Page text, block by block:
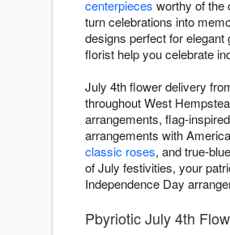
centerpieces worthy of the
turn celebrations into
designs perfect for
florist help you celebrate
July 4th flower delivery
throughout West
arrangements, flag-
arrangements with
classic roses, and true-
of July festivities, your
Independence Day
Pbyriotic July 4th